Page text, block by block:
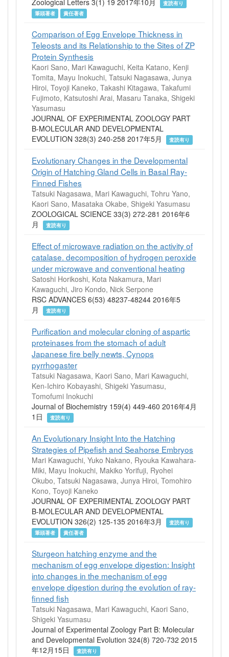
査読有り
筆頭著者
責任著者
Comparison of Egg Envelope Thickness in
Teleosts and its Relationship to the Sites of ZP
Protein Synthesis
Kaori Sano, Mari Kawaguchi, Keita Katano, Kenji
Tomita, Mayu Inokuchi, Tatsuki Nagasawa, Junya
Hiroi, Toyoji Kaneko, Takashi Kitagawa, Takafumi
Fujimoto, Katsutoshi Arai, Masaru Tanaka, Shigeki
Yasumasu
JOURNAL OF EXPERIMENTAL ZOOLOGY PART
B-MOLECULAR AND DEVELOPMENTAL
EVOLUTION 328(3) 240-258 2017年5月
査読有り
Evolutionary Changes in the Developmental
Origin of Hatching Gland Cells in Basal Ray-
Finned Fishes
Tatsuki Nagasawa, Mari Kawaguchi, Tohru Yano,
Kaori Sano, Masataka Okabe, Shigeki Yasumasu
ZOOLOGICAL SCIENCE 33(3) 272-281 2016年6
月
査読有り
Effect of microwave radiation on the activity of
catalase. decomposition of hydrogen peroxide
under microwave and conventional heating
Satoshi Horikoshi, Kota Nakamura, Mari
Kawaguchi, Jiro Kondo, Nick Serpone
RSC ADVANCES 6(53) 48237-48244 2016年5
月
査読有り
Purification and molecular cloning of aspartic
proteinases from the stomach of adult
Japanese fire belly newts, Cynops
pyrrhogaster
Tatsuki Nagasawa, Kaori Sano, Mari Kawaguchi,
Ken-Ichiro Kobayashi, Shigeki Yasumasu,
Tomofumi Inokuchi
Journal of Biochemistry 159(4) 449-460 2016年4月
1日
査読有り
An Evolutionary Insight Into the Hatching
Strategies of Pipefish and Seahorse Embryos
Mari Kawaguchi, Yuko Nakano, Ryouka Kawahara-
Miki, Mayu Inokuchi, Makiko Yorifuji, Ryohei
Okubo, Tatsuki Nagasawa, Junya Hiroi, Tomohiro
Kono, Toyoji Kaneko
JOURNAL OF EXPERIMENTAL ZOOLOGY PART
B-MOLECULAR AND DEVELOPMENTAL
EVOLUTION 326(2) 125-135 2016年3月
査読有り
筆頭著者
責任著者
Sturgeon hatching enzyme and the
mechanism of egg envelope digestion: Insight
into changes in the mechanism of egg
envelope digestion during the evolution of ray-
finned fish
Tatsuki Nagasawa, Mari Kawaguchi, Kaori Sano,
Shigeki Yasumasu
Journal of Experimental Zoology Part B: Molecular
and Developmental Evolution 324(8) 720-732 2015
年12月15日
査読有り